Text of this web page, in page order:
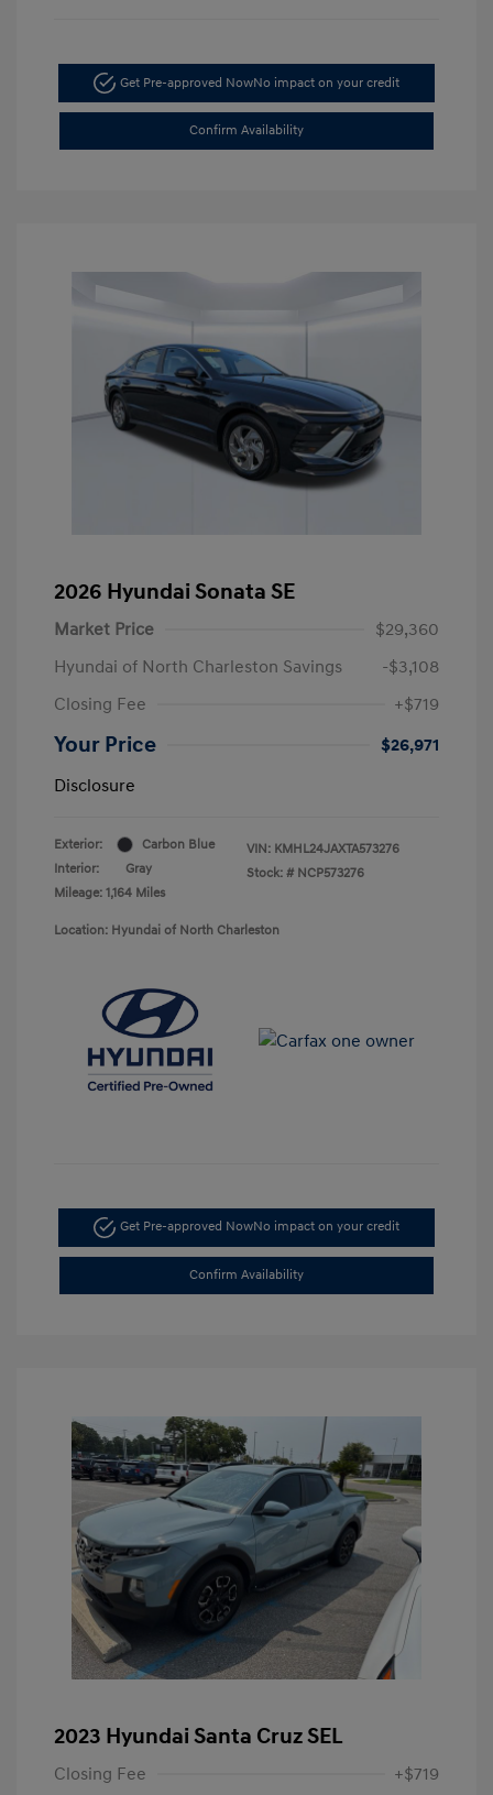
Get Pre-approved NowNo impact on your credit
Confirm Availability
2026 Hyundai Sonata SE
Market Price
$29,360
Hyundai of North Charleston Savings
-$3,108
Closing Fee
+$719
Your Price
$26,971
Disclosure
Exterior:
Carbon Blue
Interior:
Gray
Mileage: 1,164 Miles
VIN: KMHL24JAXTA573276
Stock: # NCP573276
Location: Hyundai of North Charleston
Get Pre-approved NowNo impact on your credit
Confirm Availability
2023 Hyundai Santa Cruz SEL
Closing Fee +$719